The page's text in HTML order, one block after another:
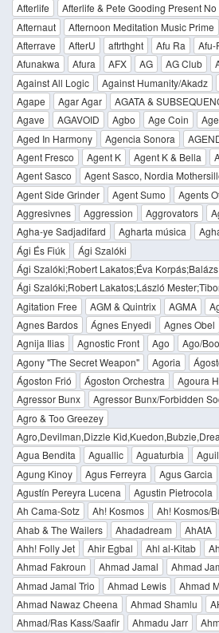
Afterlife Afterlife & Pete Gooding Present No
Afternaut
Afternoon Meditation Music Prime
Afterrave
AfterU aftrthght Afu Ra Afu-
Afunakwa
Afura AFX AG AG Club
Against All Logic
Against Humanity/Akadz
Agape
Agar Agar AGATA &
Agave
AGAVOID Agbo Age Coin
Aged In Harmony
Agencia Sonora
Agent Fresco
Agent K Agent K & Bella
Agent Sasco
Agent Sasco, Nordia
Agent Side Grinder
Agent Sumo Agents
Aggresivnes
Aggression Aggrovators
Agha-ye Sadjadifard
Agharta música
Ági És Fiúk
Ági Szalóki
Ági Szalóki;Robert Lakatos;Éva
Ági Szalóki;Robert Lakatos;László
Agitation Free
AGM & Quintrix AGMA
Agnes Bardos
Ágnes Enyedi Agnes Obel
Agnija Ilias
Agnostic Front Ago Ago/
Agony "The Secret Weapon"
Agoria
Ágoston Frió
Ágoston Orchestra Agoura
Agressor Bunx
Agressor Bunx/Forbidden
Agro & Too Greezey
Agro,Devilman,Dizzle
Agua Bendita
Aguallic Aguaturbia
Agung Kinoy
Agus Ferreyra Agus Garcia
Agustín Pereyra Lucena
Agustin Pietrocola
Ah Cama-Sotz
Ah! Kosmos Ah! Kosmos/
Ahab & The Wailers
Ahadadream AhAtA
Ahh! Folly Jet
Ahir Egbal Ahl al-Kitab
Ahmad Fakroun
Ahmad Jamal
Ahmad
Ahmad Jamal Trio
Ahmad Lewis
Ahmad
Ahmad Nawaz Cheena
Ahmad Shamlu
Ahmad/Ras Kass/Saafir
Ahmadu Jarr